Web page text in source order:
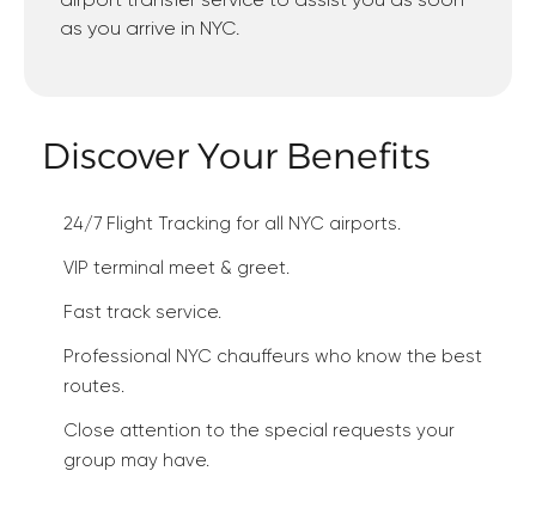
as you arrive in NYC.
Discover Your Benefits
24/7 Flight Tracking for all NYC airports.
VIP terminal meet & greet.
Fast track service.
Professional NYC chauffeurs who know the best
routes.
Close attention to the special requests your
group may have.